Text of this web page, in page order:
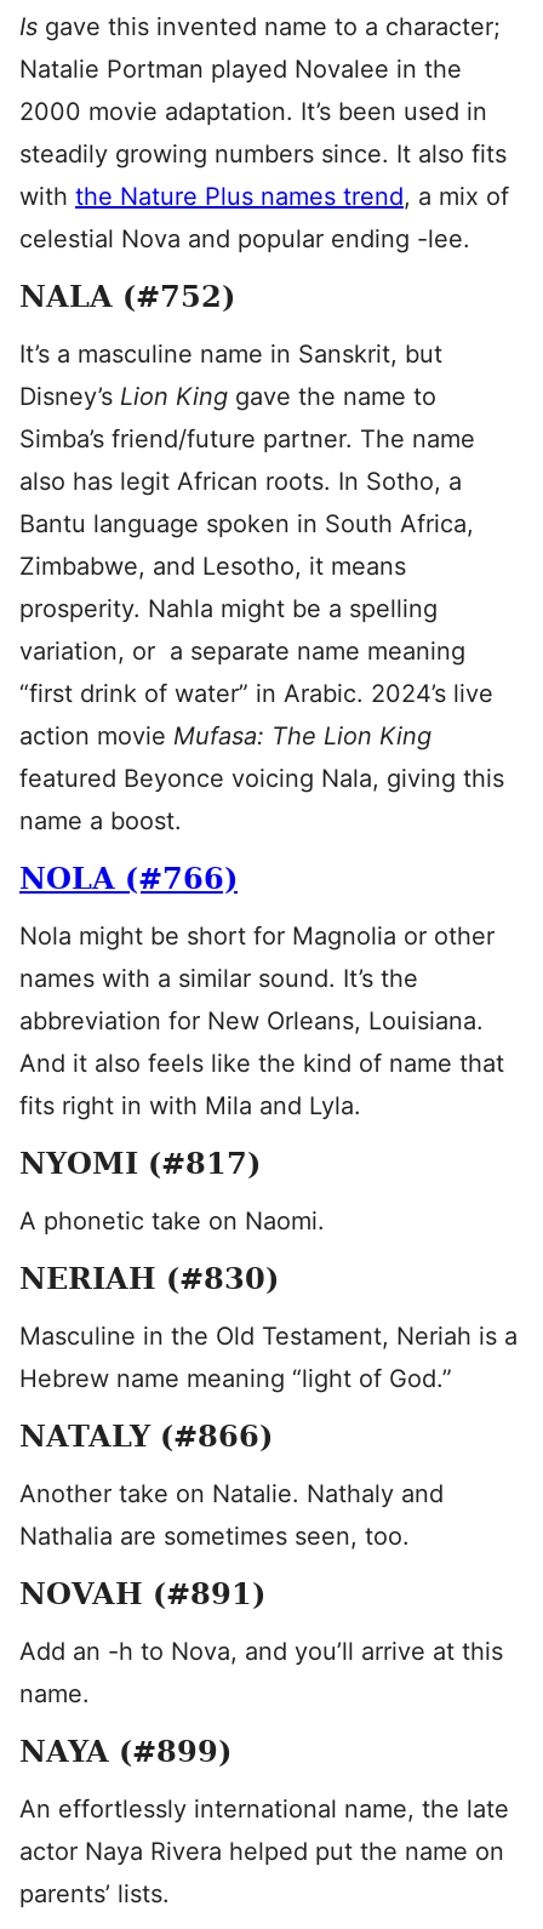
Is gave this invented name to a character;
Natalie Portman played Novalee in the
2000 movie adaptation. It’s been used in
steadily growing numbers since. It also fits
with the Nature Plus names trend, a mix of
celestial Nova and popular ending -lee.
NALA (#752)
It’s a masculine name in Sanskrit, but
Disney’s Lion King gave the name to
Simba’s friend/future partner. The name
also has legit African roots. In Sotho, a
Bantu language spoken in South Africa,
Zimbabwe, and Lesotho, it means
prosperity. Nahla might be a spelling
variation, or a separate name meaning
“first drink of water” in Arabic. 2024’s live
action movie Mufasa: The Lion King
featured Beyonce voicing Nala, giving this
name a boost.
NOLA (#766)
Nola might be short for Magnolia or other
names with a similar sound. It’s the
abbreviation for New Orleans, Louisiana.
And it also feels like the kind of name that
fits right in with Mila and Lyla.
NYOMI (#817)
A phonetic take on Naomi.
NERIAH (#830)
Masculine in the Old Testament, Neriah is a
Hebrew name meaning “light of God.”
NATALY (#866)
Another take on Natalie. Nathaly and
Nathalia are sometimes seen, too.
NOVAH (#891)
Add an -h to Nova, and you’ll arrive at this
name.
NAYA (#899)
An effortlessly international name, the late
actor Naya Rivera helped put the name on
parents’ lists.